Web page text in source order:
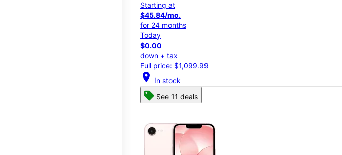
Starting at
$45.84/mo.
for 24 months
Today
$0.00
down + tax
Full price: $1,099.99
location_on In stock
See 11 deals